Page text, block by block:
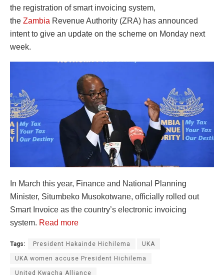
the registration of smart invoicing system,
the Zambia Revenue Authority (ZRA) has announced
intent to give an update on the scheme on Monday next
week.
In March this year, Finance and National Planning
Minister, Situmbeko Musokotwane, officially rolled out
Smart Invoice as the country’s electronic invoicing
system. Read more
Tags: President Hakainde Hichilema UKA
UKA women accuse President Hichilema
United Kwacha Alliance